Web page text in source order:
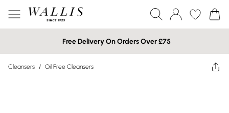
Free Delivery On Orders Over £75
Cleansers / Oil Free Cleansers